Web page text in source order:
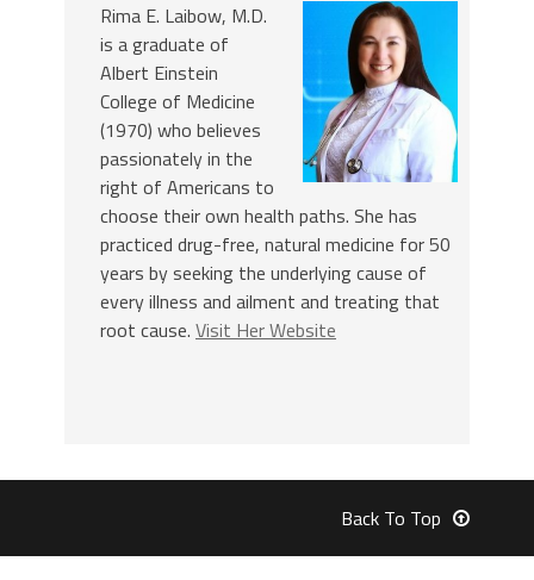
Rima E. Laibow, M.D.
is a graduate of
Albert Einstein
College of Medicine
(1970) who believes
passionately in the
right of Americans to
choose their own health paths. She has
practiced drug-free, natural medicine for 50
years by seeking the underlying cause of
every illness and ailment and treating that
root cause. Visit Her Website
Back To Top